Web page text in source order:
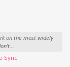
on the most widely
Sync